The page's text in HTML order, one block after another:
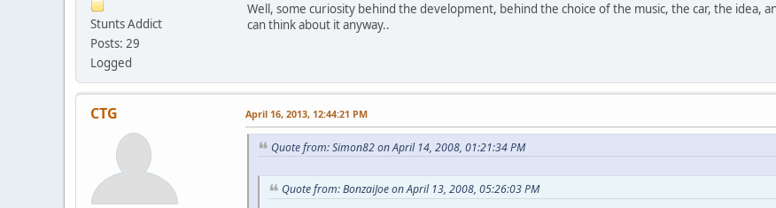
Stunts Addict
Posts: 29
Logged
Well, some curiosity behind the development, behind the choice of the music, the car, the idea,
can think about it anyway..
CTG April 16, 2013, 12:44:21 PM
Quote from: Simon82 on April 14, 2008, 01:21:34 PM
Quote from: BonzaiJoe on April 13, 2008, 05:26:03 PM